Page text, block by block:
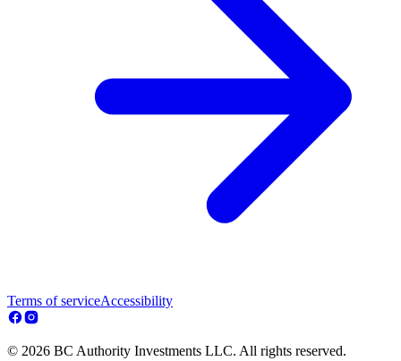
Terms of serviceAccessibility
© 2026 BC Authority Investments LLC. All rights reserved.